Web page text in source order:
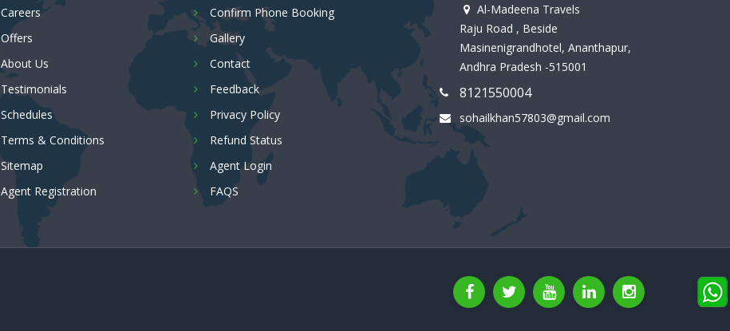
Careers
Confirm Phone Booking
Offers
Gallery
About Us
Contact
Testimonials
Feedback
Schedules
Privacy Policy
Terms & Conditions
Refund Status
Sitemap
Agent Login
Agent Registration
FAQS
Al-Madeena Travels
Raju Road , Beside
Masinenigrandhotel, Ananthapur,
Andhra Pradesh -515001
8121550004
sohailkhan57803@gmail.com